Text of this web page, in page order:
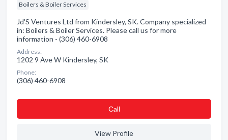
Boilers & Boiler Services
Jd'S Ventures Ltd from Kindersley, SK. Company specialized
in: Boilers & Boiler Services. Please call us for more
information - (306) 460-6908
Address:
1202 9 Ave W Kindersley, SK
Phone:
(306) 460-6908
Сall
View Profile